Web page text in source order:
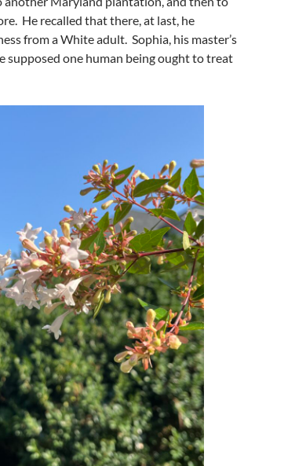
He recalled that there, at last, he
from a White adult. Sophia, his master’s
supposed one human being ought to treat